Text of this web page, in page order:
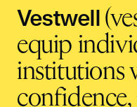
Vestwell
equip
institutions
confidence,